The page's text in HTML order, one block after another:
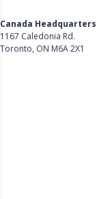
Canada Headquarters
1167 Caledonia Rd.
Toronto, ON M6A 2X1